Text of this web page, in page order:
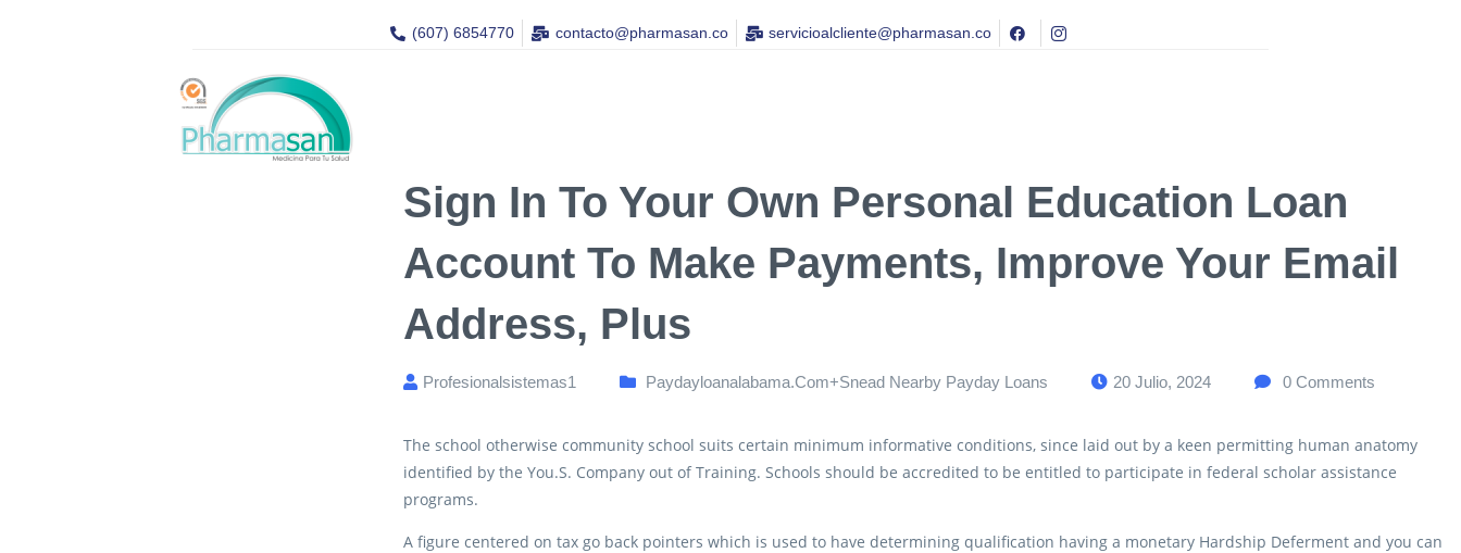
(607) 6854770 contacto@pharmasan.co​ servicioalcliente@pharmasan.co
Sign In To Your Own Personal Education Loan
Account To Make Payments, Improve Your Email
Address, Plus
Profesionalsistemas1 Paydayloanalabama.com+snead Nearby Payday Loans 20 Julio, 2024 0 Comments
The school otherwise community school suits certain minimum informative conditions, since laid out by a keen permitting human anatomy
identified by the You.S. Company out of Training. Schools should be accredited to be entitled to participate in federal scholar assistance
programs.
A figure centered on tax go back pointers which is used to have determining qualification having a monetary Hardship Deferment and you can